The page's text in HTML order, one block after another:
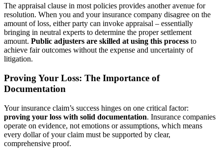
The appraisal clause in most policies provides another avenue for
resolution. When you and your insurance company disagree on the
amount of loss, either party can invoke appraisal – essentially
bringing in neutral experts to determine the proper settlement
amount. Public adjusters are skilled at using this process to
achieve fair outcomes without the expense and uncertainty of
litigation.
Proving Your Loss: The Importance of
Documentation
Your insurance claim’s success hinges on one critical factor:
proving your loss with solid documentation. Insurance companies
operate on evidence, not emotions or assumptions, which means
every dollar of your claim must be supported by clear,
comprehensive proof.